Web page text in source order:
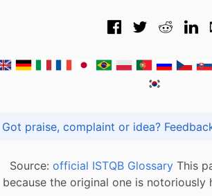
Got praise,
Source: official ISTQB Glossary This
because the original one is